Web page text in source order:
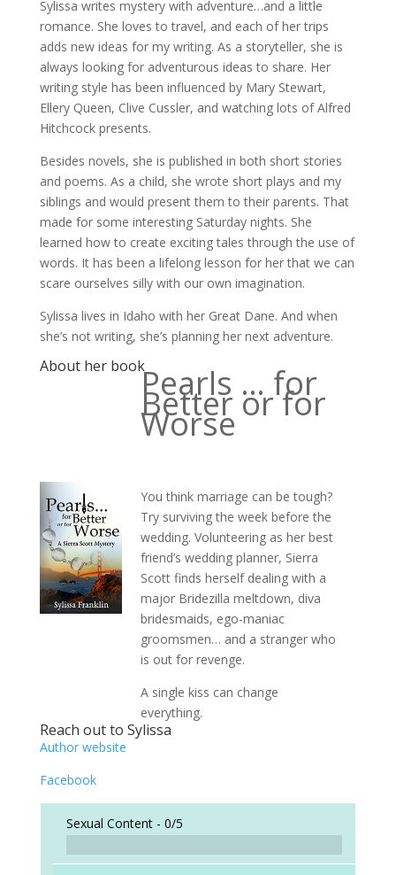
Sylissa writes mystery with adventure…and a little
romance. She loves to travel, and each of her trips
adds new ideas for my writing. As a storyteller, she is
always looking for adventurous ideas to share. Her
writing style has been influenced by Mary Stewart,
Ellery Queen, Clive Cussler, and watching lots of Alfred
Hitchcock presents.
Besides novels, she is published in both short stories
and poems. As a child, she wrote short plays and my
siblings and would present them to their parents. That
made for some interesting Saturday nights. She
learned how to create exciting tales through the use of
words. It has been a lifelong lesson for her that we can
scare ourselves silly with our own imagination.
Sylissa lives in Idaho with her Great Dane. And when
she’s not writing, she’s planning her next adventure.
About her bookPearls … for
Better or for
Worse
You think marriage can be tough?
Try surviving the week before the
wedding. Volunteering as her best
friend’s wedding planner, Sierra
Scott finds herself dealing with a
major Bridezilla meltdown, diva
bridesmaids, ego-maniac
groomsmen… and a stranger who
is out for revenge.
A single kiss can change
everything.
Reach out to Sylissa
Author website
Facebook
Sexual Content - 0/5